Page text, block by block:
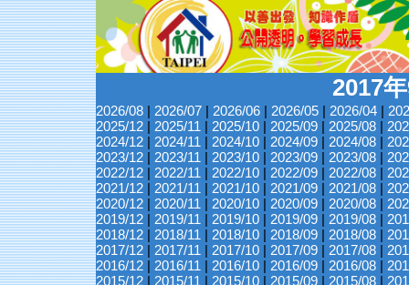
2017
2026/08 | 2026/07 | 2026/06 | 2026/05 | 2026/04 |
2025/12 | 2025/11 | 2025/10 | 2025/09 | 2025/08 |
2024/12 | 2024/11 | 2024/10 | 2024/09 | 2024/08 |
2023/12 | 2023/11 | 2023/10 | 2023/09 | 2023/08 |
2022/12 | 2022/11 | 2022/10 | 2022/09 | 2022/08 |
2021/12 | 2021/11 | 2021/10 | 2021/09 | 2021/08 |
2020/12 | 2020/11 | 2020/10 | 2020/09 | 2020/08 |
2019/12 | 2019/11 | 2019/10 | 2019/09 | 2019/08 |
2018/12 | 2018/11 | 2018/10 | 2018/09 | 2018/08 |
2017/12 | 2017/11 | 2017/10 | 2017/09 | 2017/08 |
2016/12 | 2016/11 | 2016/10 | 2016/09 | 2016/08 |
2015/12 | 2015/11 | 2015/10 | 2015/09 | 2015/08 |